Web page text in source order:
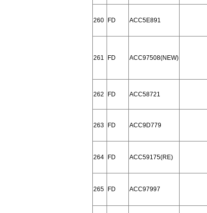
260 FD ACC5E891
261 FD ACC97508(NEW)
262 FD ACC58721
263 FD ACC9D779
264 FD ACC59175(RE)
265 FD ACC97997